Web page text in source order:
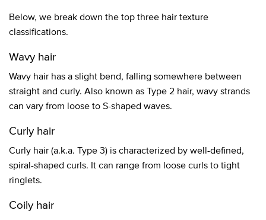
Below, we break down the top three hair texture
classifications.
Wavy hair
Wavy hair has a slight bend, falling somewhere between
straight and curly. Also known as Type 2 hair, wavy strands
can vary from loose to S-shaped waves.
Curly hair
Curly hair (a.k.a. Type 3) is characterized by well-defined,
spiral-shaped curls. It can range from loose curls to tight
ringlets.
Coily hair